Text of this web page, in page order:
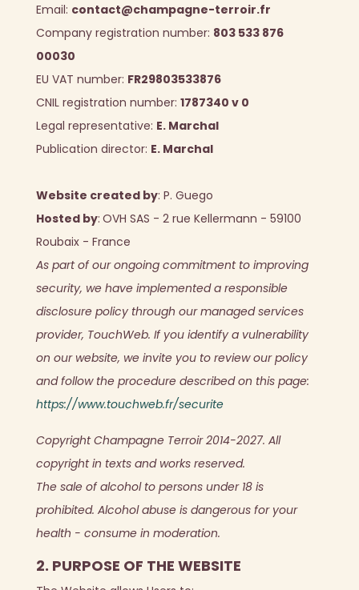
Email: contact@champagne-terroir.fr
Company registration number: 803 533 876
00030
EU VAT number: FR29803533876
CNIL registration number: 1787340 v 0
Legal representative: E. Marchal
Publication director: E. Marchal
Website created by: P. Guego
Hosted by: OVH SAS - 2 rue Kellermann - 59100
Roubaix - France
As part of our ongoing commitment to improving
security, we have implemented a responsible
disclosure policy through our managed services
provider, TouchWeb. If you identify a vulnerability
on our website, we invite you to review our policy
and follow the procedure described on this page:
https://www.touchweb.fr/securite
Copyright Champagne Terroir 2014-2027. All
copyright in texts and works reserved.
The sale of alcohol to persons under 18 is
prohibited. Alcohol abuse is dangerous for your
health - consume in moderation.
2. PURPOSE OF THE WEBSITE